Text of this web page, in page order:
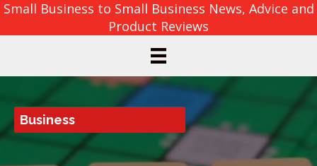
Small Business to Small Business News, Advice and
Product Reviews
Business